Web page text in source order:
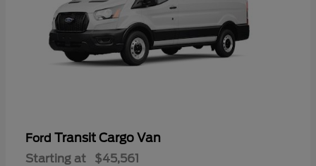
Ford Transit Cargo Van
Starting at $45,561